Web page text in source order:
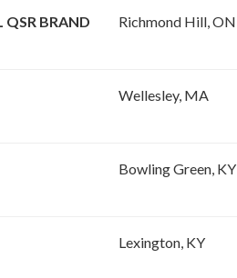
QSR BRAND
Richmond Hill, ON
Wellesley, MA
Bowling Green, KY
Lexington, KY